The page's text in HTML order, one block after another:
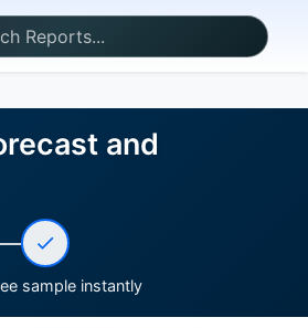
and
sample instantly